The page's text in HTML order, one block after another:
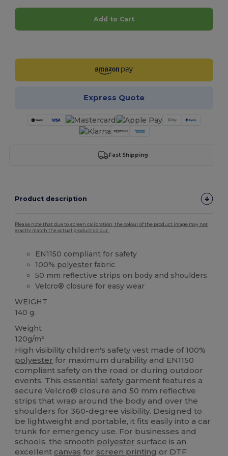
Add to Cart
Express Quote
Fast Shipping
Product description
Please note that due to screen calibration, the colour of the product image may not
exactly match the actual product colour.
EN1150 compliant for safety
100% polyester fabric
50 mm reflective strips on body and shoulders
Velcro® closure for easy wear
WEIGHT
140 g.
Weight
120g/m²
High visibility children's safety vest made of 100%
polyester for maximum durability and EN1150
compliant safety on the road or during outdoor
events. This essential safety garment features a
secure Velcro® closure and 50 mm reflective
strips that wrap around the body and over the
shoulders for 360-degree visibility. Designed to
be lightweight and portable, it fits easily into a car
trunk for emergency use. For businesses and
schools, the smooth polyester surface is an
excellent canvas for screen printing or DTF